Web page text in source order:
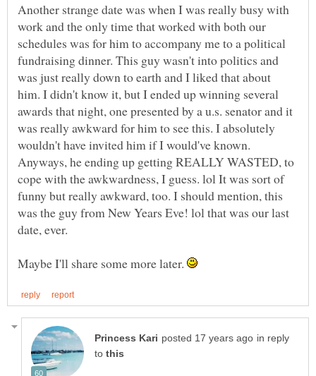
Another strange date was when I was really busy with
work and the only time that worked with both our
schedules was for him to accompany me to a political
fundraising dinner. This guy wasn't into politics and
was just really down to earth and I liked that about
him. I didn't know it, but I ended up winning several
awards that night, one presented by a u.s. senator and it
was really awkward for him to see this. I absolutely
wouldn't have invited him if I would've known.
Anyways, he ending up getting REALLY WASTED, to
cope with the awkwardness, I guess. lol It was sort of
funny but really awkward, too. I should mention, this
was the guy from New Years Eve! lol that was our last
Maybe I'll share some more later.
in reply
to